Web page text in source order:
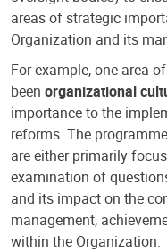
areas of strategic
Organization and its
For example, one area
been organizational
importance to the
reforms. The
are either primarily
examination of
and its impact on the
management,
within the Organization.